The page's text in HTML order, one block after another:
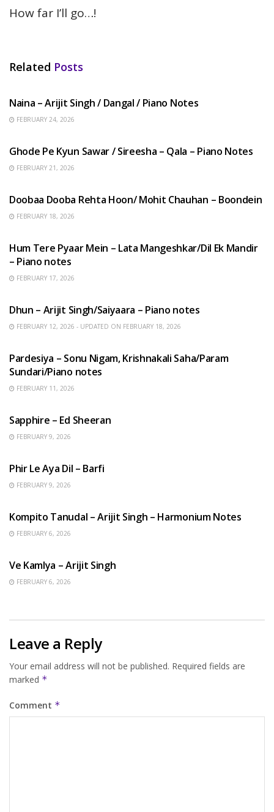
How far I’ll go…!
Related Posts
Naina – Arijit Singh / Dangal / Piano Notes
FEBRUARY 24, 2026
Ghode Pe Kyun Sawar / Sireesha – Qala – Piano Notes
FEBRUARY 21, 2026
Doobaa Dooba Rehta Hoon/ Mohit Chauhan – Boondein
FEBRUARY 18, 2026
Hum Tere Pyaar Mein – Lata Mangeshkar/Dil Ek Mandir
– Piano notes
FEBRUARY 17, 2026
Dhun – Arijit Singh/Saiyaara – Piano notes
FEBRUARY 12, 2026 - UPDATED ON FEBRUARY 18, 2026
Pardesiya – Sonu Nigam, Krishnakali Saha/Param
Sundari/Piano notes
FEBRUARY 11, 2026
Sapphire – Ed Sheeran
FEBRUARY 9, 2026
Phir Le Aya Dil – Barfi
FEBRUARY 9, 2026
Kompito Tanudal – Arijit Singh – Harmonium Notes
FEBRUARY 6, 2026
Ve Kamlya – Arijit Singh
FEBRUARY 6, 2026
Leave a Reply
Your email address will not be published. Required fields are
marked *
Comment *